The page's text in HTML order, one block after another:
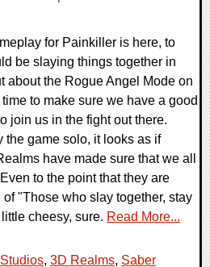
for Painkiller is here, to
be slaying things together in
about the Rogue Angel Mode on
to make sure we have a good
join us in the fight out there.
the game solo, it looks as if
have made sure that we all
to the point that they are
"Those who slay together, stay
cheesy, sure. Read More...
, 3D Realms, Saber